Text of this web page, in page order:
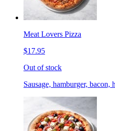
Meat Lovers Pizza
$17.95
Out of stock
Sausage, hamburger, bacon,